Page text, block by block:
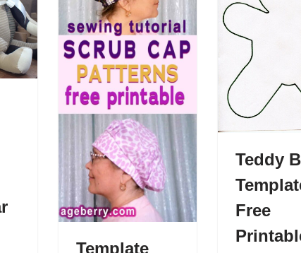
Template
Teddy
Free